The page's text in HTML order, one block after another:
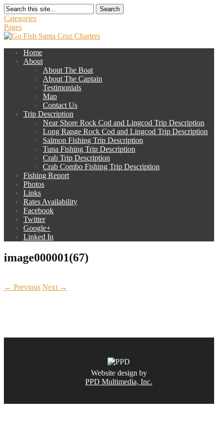
Search
Categories
Pages
Home
About
About The Boat
About The Captain
Testimonials
Map
Contact Us
Trip Description
Near Shore Rock Cod and Lingcod Trip Description
Long Range Rock Cod and Lingcod Trip Description
Salmon Fishing Trip Description
Tuna Fishing Trip Description
Crab Trip Description
Crab Combo Fishing Trip Description
Fishing Report
Photos
Links
Rates Availability
Facebook
Twitter
Google+
Linked In
image000001(67)
← Previous Next →
Website design by
PPD Multimedia, Inc.